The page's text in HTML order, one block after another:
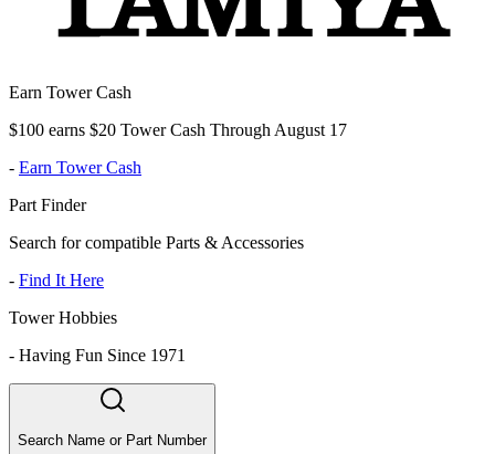
Earn Tower Cash
$100 earns $20 Tower Cash Through August 17
- Earn Tower Cash
Part Finder
Search for compatible Parts & Accessories
- Find It Here
Tower Hobbies
- Having Fun Since 1971
Search Name or Part Number